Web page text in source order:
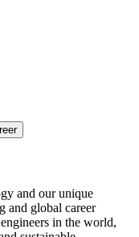
and our unique
and global career
in the world,